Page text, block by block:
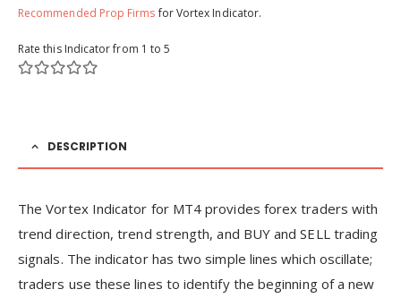
Recommended Prop Firmsfor Vortex Indicator.
Rate this Indicator from 1 to 5
DESCRIPTION
The Vortex Indicator for MT4 provides forex traders with
trend direction, trend strength, and BUY and SELL trading
signals. The indicator has two simple lines which oscillate;
traders use these lines to identify the beginning of a new